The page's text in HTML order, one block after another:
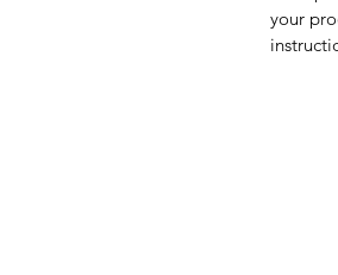
your